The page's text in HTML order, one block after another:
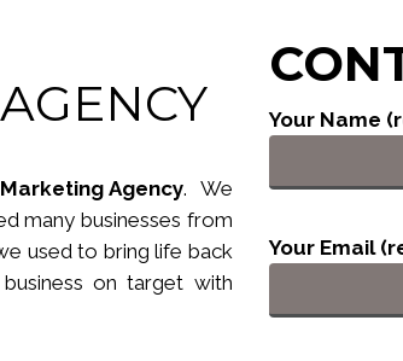
Agency. We
many businesses from
used to bring life back
on target with
Your Name
Your Email